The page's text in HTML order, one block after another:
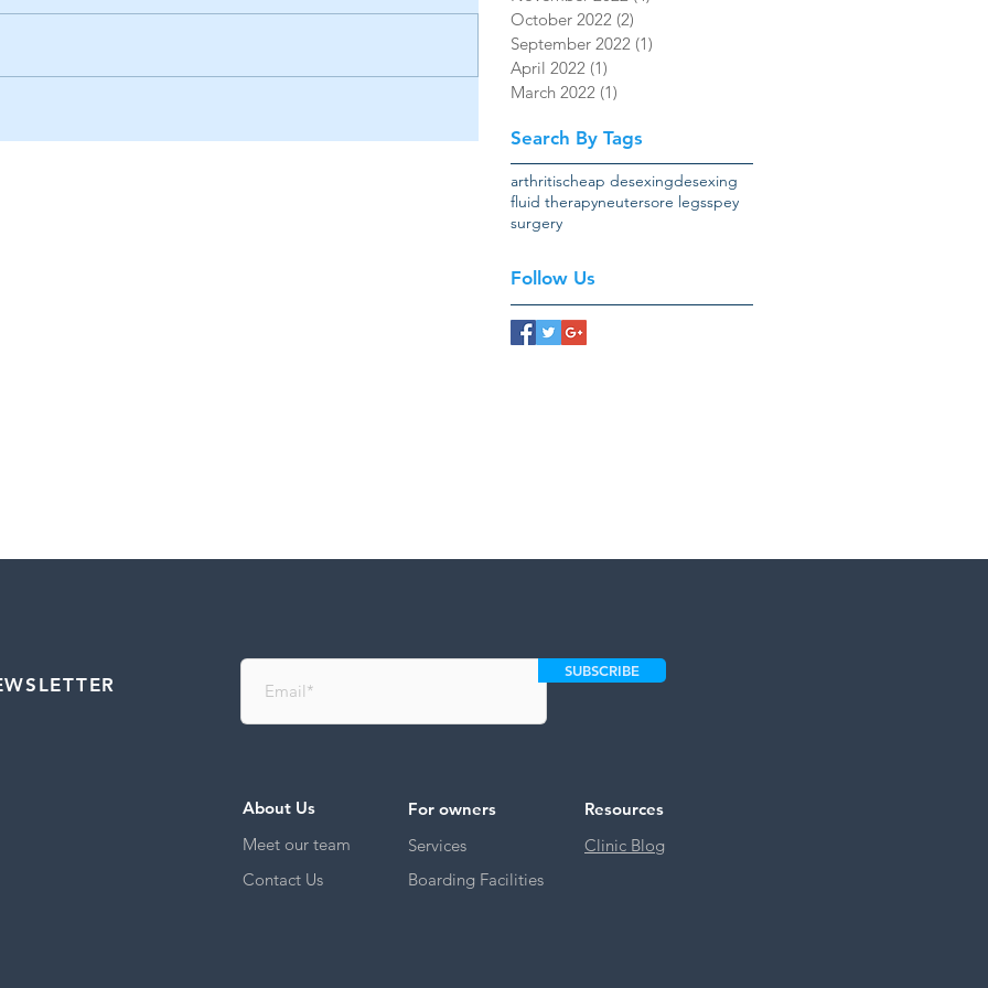
October 2022 (2)
September 2022 (1)
April 2022 (1)
March 2022 (1)
Search By Tags
arthritischeap desexingdesexing
fluid therapyneutersore legsspey
surgery
Follow Us
About Us
Meet our team
Contact Us
For owners
Services
Resources
Clinic Blog
Boarding Facilities
SUBSCRIBE